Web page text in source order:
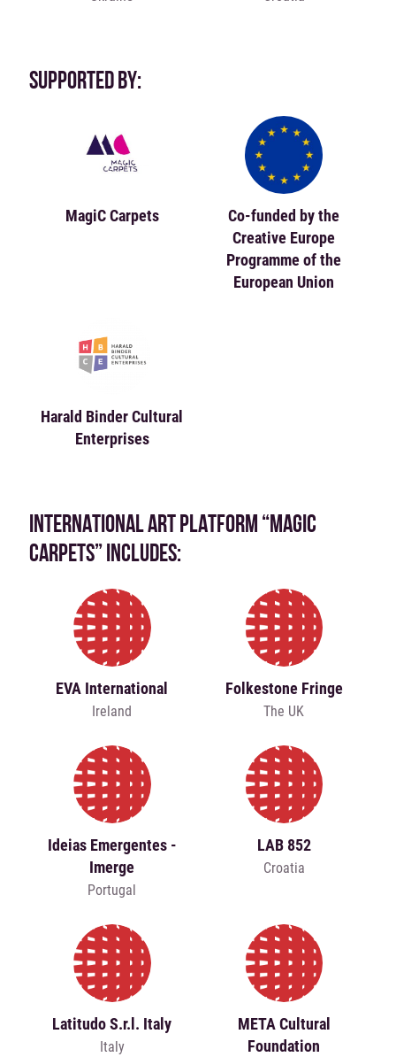
SUPPORTED BY:
MagiC Carpets
Co-funded by the
Creative Europe
Programme of the
European Union
Harald Binder Cultural
Enterprises
INTERNATIONAL ART PLATFORM “MAGIC
CARPETS” INCLUDES:
EVA International
Ireland
Folkestone Fringe
The UK
Ideias Emergentes -
Imerge
Portugal
LAB 852
Croatia
Latitudo S.r.l. Italy
Italy
META Cultural
Foundation